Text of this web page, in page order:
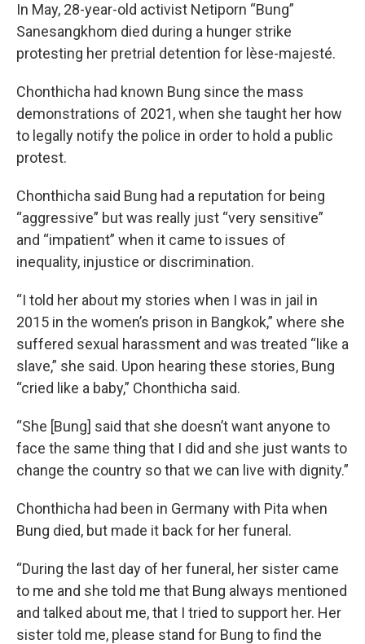
In May, 28-year-old activist Netiporn “Bung”
Sanesangkhom died during a hunger strike
protesting her pretrial detention for lèse-majesté.
Chonthicha had known Bung since the mass
demonstrations of 2021, when she taught her how
to legally notify the police in order to hold a public
protest.
Chonthicha said Bung had a reputation for being
“aggressive” but was really just “very sensitive”
and “impatient” when it came to issues of
inequality, injustice or discrimination.
“I told her about my stories when I was in jail in
2015 in the women’s prison in Bangkok,” where she
suffered sexual harassment and was treated “like a
slave,” she said. Upon hearing these stories, Bung
“cried like a baby,” Chonthicha said.
“She [Bung] said that she doesn’t want anyone to
face the same thing that I did and she just wants to
change the country so that we can live with dignity.”
Chonthicha had been in Germany with Pita when
Bung died, but made it back for her funeral.
“During the last day of her funeral, her sister came
to me and she told me that Bung always mentioned
and talked about me, that I tried to support her. Her
sister told me, please stand for Bung to find the